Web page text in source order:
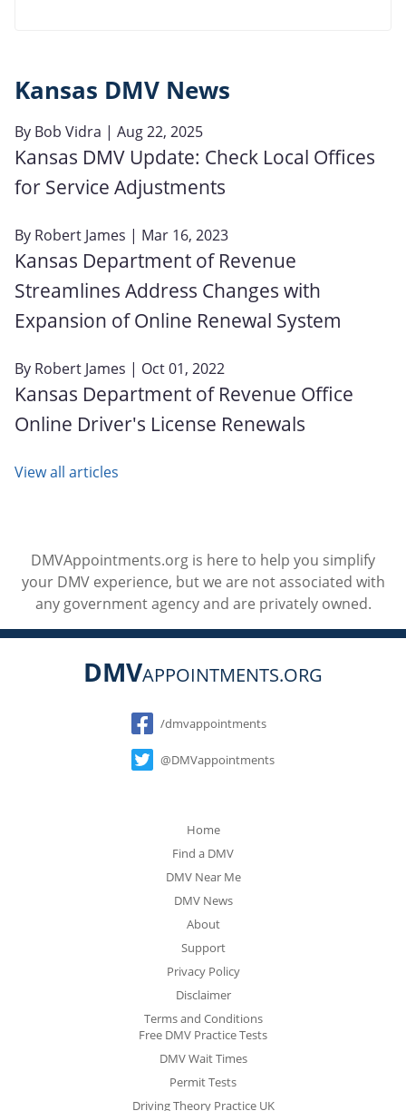
Kansas DMV News
By Bob Vidra | Aug 22, 2025
Kansas DMV Update: Check Local Offices
for Service Adjustments
By Robert James | Mar 16, 2023
Kansas Department of Revenue
Streamlines Address Changes with
Expansion of Online Renewal System
By Robert James | Oct 01, 2022
Kansas Department of Revenue Office
Online Driver's License Renewals
View all articles
DMVAppointments.org is here to help you simplify
your DMV experience, but we are not associated with
any government agency and are privately owned.
DMVAPPOINTMENTS.ORG
Social
/dmvappointments
@DMVappointments
Home
Find a DMV
DMV Near Me
DMV News
About
Support
Privacy Policy
Disclaimer
Terms and Conditions
Free DMV Practice Tests
DMV Wait Times
Permit Tests
Driving Theory Practice UK